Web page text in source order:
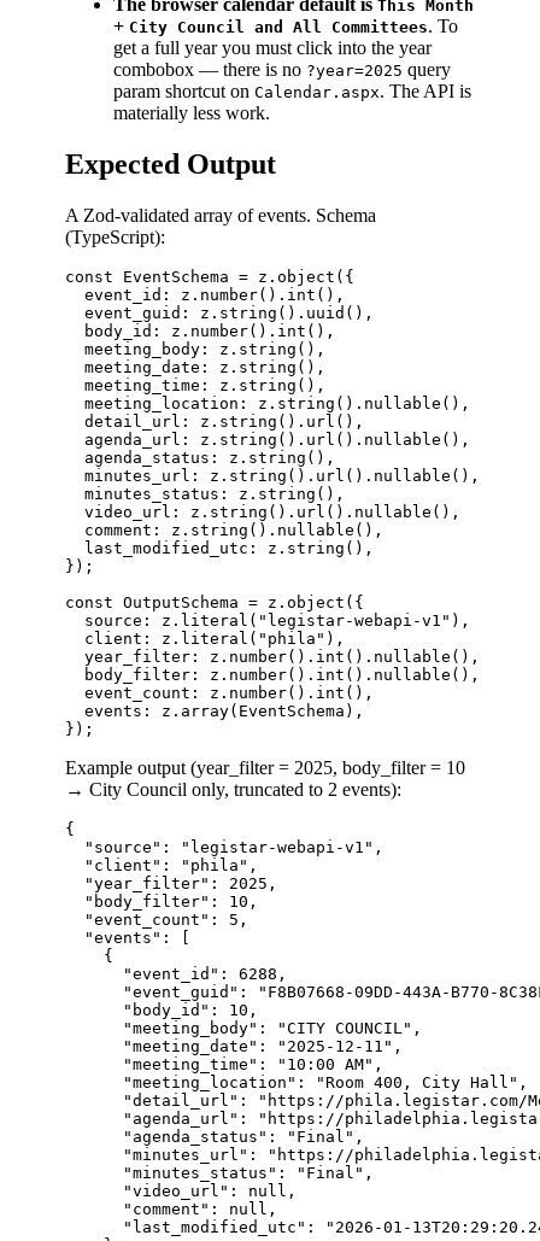
The browser calendar default is This Month
+ City Council and All Committees. To
get a full year you must click into the year
combobox — there is no ?year=2025 query
param shortcut on Calendar.aspx. The API is
materially less work.
Expected Output
A Zod-validated array of events. Schema
(TypeScript):
const EventSchema = z.object({
event_id: z.number().int(),
event_guid: z.string().uuid(),
body_id: z.number().int(),
meeting_body: z.string(),
meeting_date: z.string(),
meeting_time: z.string(),
meeting_location: z.string().nullable(),
detail_url: z.string().url(),
agenda_url: z.string().url().nullable(),
agenda_status: z.string(),
minutes_url: z.string().url().nullable(),
minutes_status: z.string(),
video_url: z.string().url().nullable(),
comment: z.string().nullable(),
last_modified_utc: z.string(),
});
const OutputSchema = z.object({
  source: z.literal("legistar-webapi-v1"),
  client: z.literal("phila"),
year_filter: z.number().int().nullable(),
body_filter: z.number().int().nullable(),
  event_count: z.number().int(),
  events: z.array(EventSchema),
Example output (year_filter = 2025, body_filter = 10
→ City Council only, truncated to 2 events):
{
  "source": "legistar-webapi-v1",
  "client": "phila",
  "year_filter": 2025,
  "body_filter": 10,
  "event_count": 5,
  "events": [
    {
      "event_id": 6288,
"event_guid": "F8B07668-09DD-443A-B770-
      "body_id": 10,
      "meeting_body": "CITY COUNCIL",
      "meeting_date": "2025-12-11",
      "meeting_time": "10:00 AM",
      "meeting_location": "Room 400, City Hall",
"detail_url": "https://
"agenda_url": "https://
      "agenda_status": "Final",
"minutes_url": "https://
      "minutes_status": "Final",
      "video_url": null,
      "comment": null,
"last_modified_utc": "2026-01-